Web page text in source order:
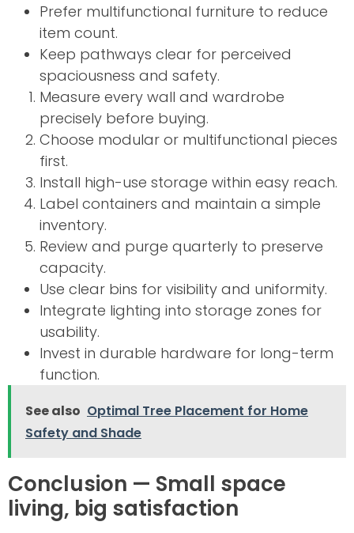
Prefer multifunctional furniture to reduce
item count.
Keep pathways clear for perceived
spaciousness and safety.
Measure every wall and wardrobe
precisely before buying.
Choose modular or multifunctional pieces
first.
Install high-use storage within easy reach.
Label containers and maintain a simple
inventory.
Review and purge quarterly to preserve
capacity.
Use clear bins for visibility and uniformity.
Integrate lighting into storage zones for
usability.
Invest in durable hardware for long-term
function.
See also Optimal Tree Placement for Home
Safety and Shade
Conclusion — Small space
living, big satisfaction